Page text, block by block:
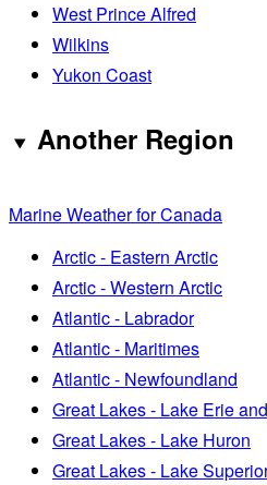
West Prince Alfred
Wilkins
Yukon Coast
Another Region
Marine Weather for Canada
Arctic - Eastern Arctic
Arctic - Western Arctic
Atlantic - Labrador
Atlantic - Maritimes
Atlantic - Newfoundland
Great Lakes - Lake Erie
Great Lakes - Lake Huron
Great Lakes - Lake